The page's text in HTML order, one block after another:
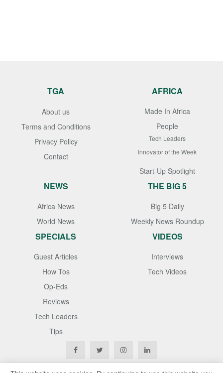
TGA
About us
Terms and Conditions
Privacy Policy
Contact
AFRICA
Made In Africa
People
Tech Leaders
Innovator of the Week
Start-Up Spotlight
NEWS
Africa News
World News
THE BIG 5
Big 5 Daily
Weekly News Roundup
SPECIALS
Guest Articles
How Tos
Op-Eds
Reviews
Tech Leaders
Tips
VIDEOS
Interviews
Tech Videos